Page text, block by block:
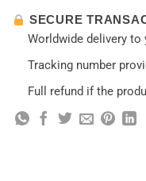
SECURE
Worldwide delivery to
Tracking number
Full refund if the